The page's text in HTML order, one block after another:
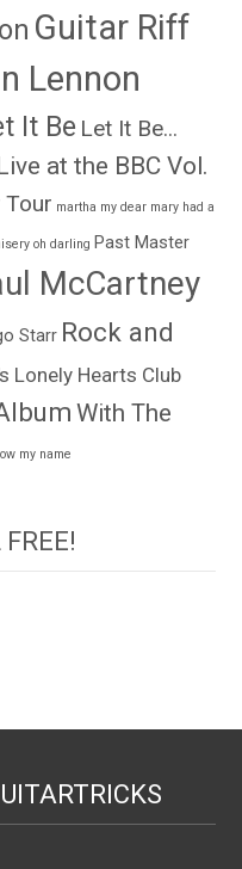
Guitar Riff
Lennon
It Be Let It Be...
at the BBC Vol.
martha my dear mary had a
oh darling Past Master
McCartney
Starr Rock and
Lonely Hearts Club
With The
my name